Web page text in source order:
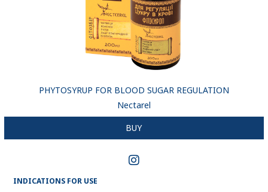
PHYTOSYRUP FOR BLOOD SUGAR REGULATION
Nectarel
BUY
INDICATIONS FOR USE